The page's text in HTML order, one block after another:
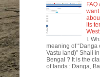
FAQ
its
I.
meaning of “Danga
Vastu land)” Shali
Bengal ? It is the
of lands : Danga,